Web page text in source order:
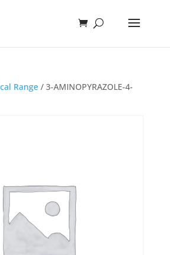
Range/ 3-AMINOPYRAZOLE-4-